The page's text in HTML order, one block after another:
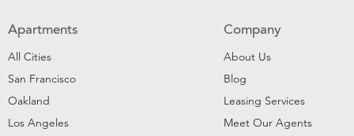
Apartments
All Cities
San Francisco
Oakland
Los Angeles
Company
About Us
Blog
Leasing Services
Meet Our Agents